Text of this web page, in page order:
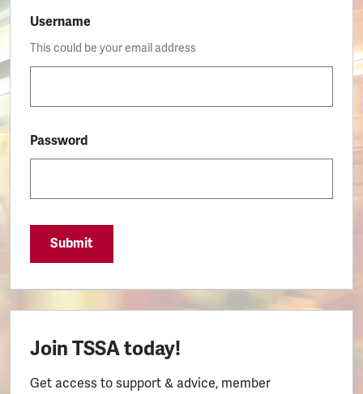
Username
This could be your email address
Password
Submit
Join TSSA today!
Get access to support & advice, member